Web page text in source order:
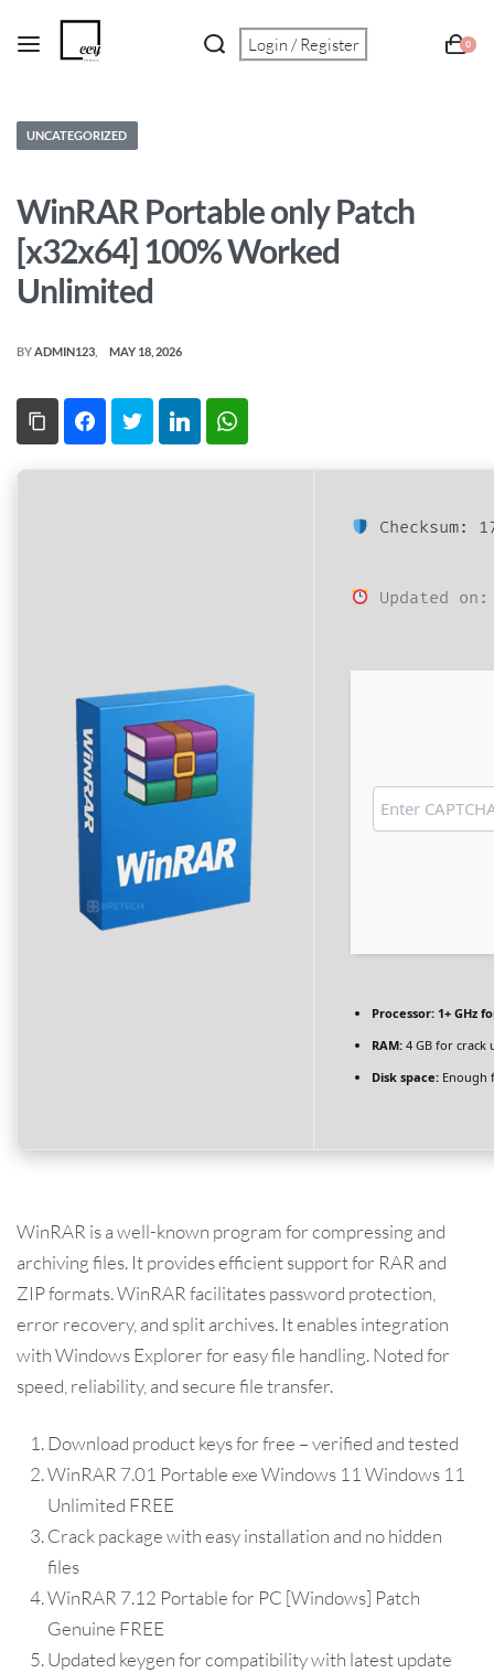
0
Login / Register
UNCATEGORIZED
WinRAR Portable only Patch
[x32x64] 100% Worked
Unlimited
BYADMIN123 MAY 18, 2026
Copy LinkFacebookTwitter LinkedIn
Checksum:
Updated
Processor: 1+ GHz
RAM: 4 GB for crack
Disk space: Enough
WinRAR is a well-known program for compressing and
archiving files. It provides efficient support for RAR and
ZIP formats. WinRAR facilitates password protection,
error recovery, and split archives. It enables integration
with Windows Explorer for easy file handling. Noted for
speed, reliability, and secure file transfer.
Download product keys for free – verified and tested
WinRAR 7.01 Portable exe Windows 11 Windows 11
Unlimited FREE
Crack package with easy installation and no hidden
files
WinRAR 7.12 Portable for PC [Windows] Patch
Genuine FREE
Updated keygen for compatibility with latest update